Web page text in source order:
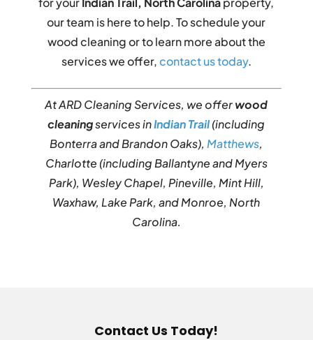
our team is here to help. To schedule your
wood cleaning or to learn more about the
services we offer,contact us today.
At ARD Cleaning Services, we offerwood
cleaningservices inIndian Trail(including
Bonterra and Brandon Oaks), Matthews,
Charlotte (including Ballantyne and Myers
Park), Wesley Chapel, Pineville, Mint Hill,
Waxhaw, Lake Park, and Monroe, North
Carolina.
Contact Us Today!